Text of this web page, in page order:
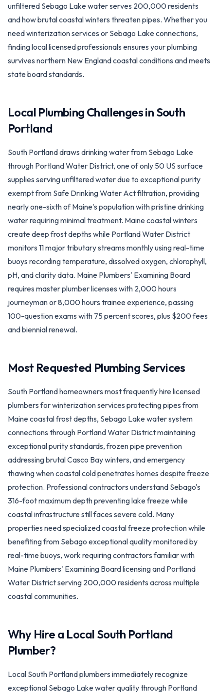
unfiltered Sebago Lake water serves 200,000 residents
and how brutal coastal winters threaten pipes. Whether you
need winterization services or Sebago Lake connections,
finding local licensed professionals ensures your plumbing
survives northern New England coastal conditions and meets
state board standards.
Local Plumbing Challenges in South
Portland
South Portland draws drinking water from Sebago Lake
through Portland Water District, one of only 50 US surface
supplies serving unfiltered water due to exceptional purity
exempt from Safe Drinking Water Act filtration, providing
nearly one-sixth of Maine's population with pristine drinking
water requiring minimal treatment. Maine coastal winters
create deep frost depths while Portland Water District
monitors 11 major tributary streams monthly using real-time
buoys recording temperature, dissolved oxygen, chlorophyll,
pH, and clarity data. Maine Plumbers' Examining Board
requires master plumber licenses with 2,000 hours
journeyman or 8,000 hours trainee experience, passing
100-question exams with 75 percent scores, plus $200 fees
and biennial renewal.
Most Requested Plumbing Services
South Portland homeowners most frequently hire licensed
plumbers for winterization services protecting pipes from
Maine coastal frost depths, Sebago Lake water system
connections through Portland Water District maintaining
exceptional purity standards, frozen pipe prevention
addressing brutal Casco Bay winters, and emergency
thawing when coastal cold penetrates homes despite freeze
protection. Professional contractors understand Sebago's
316-foot maximum depth preventing lake freeze while
coastal infrastructure still faces severe cold. Many
properties need specialized coastal freeze protection while
benefiting from Sebago exceptional quality monitored by
real-time buoys, work requiring contractors familiar with
Maine Plumbers' Examining Board licensing and Portland
Water District serving 200,000 residents across multiple
coastal communities.
Why Hire a Local South Portland
Plumber?
Local South Portland plumbers immediately recognize
exceptional Sebago Lake water quality through Portland